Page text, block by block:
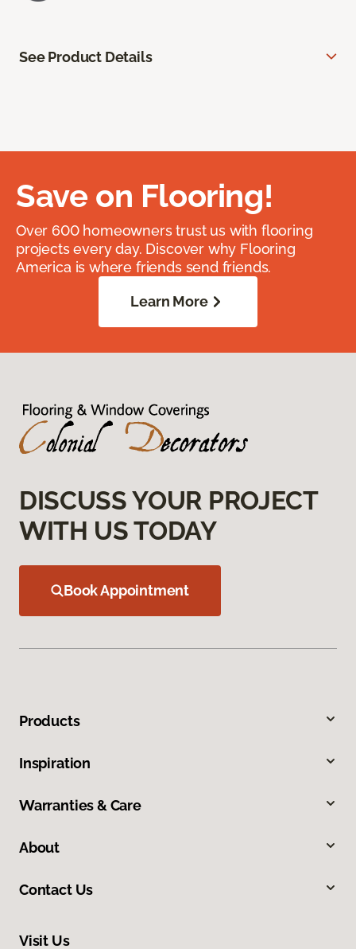
See Product Details
Save on Flooring!
Over 600 homeowners trust us with flooring
projects every day. Discover why Flooring
America is where friends send friends.
Learn More
DISCUSS YOUR PROJECT
WITH US TODAY
Book Appointment
Products
Inspiration
Warranties & Care
About
Contact Us
Visit Us